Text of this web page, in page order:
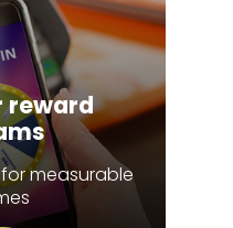
reward
measurable